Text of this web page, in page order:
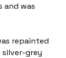
and was
repainted
grey